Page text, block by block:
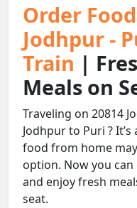
Order
Jodhpur -
Train |
Meals on
Traveling on 20814
Jodhpur to Puri ?
food from home
option. Now you can
and enjoy fresh
seat.